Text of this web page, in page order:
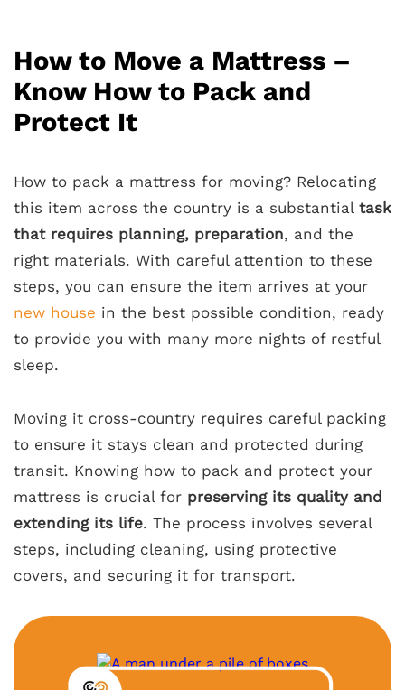
How to Move a Mattress –
Know How to Pack and
Protect It
How to pack a mattress for moving? Relocating
this item across the country is a substantial task
that requires planning, preparation, and the
right materials. With careful attention to these
steps, you can ensure the item arrives at your
new house in the best possible condition, ready
to provide you with many more nights of restful
sleep.
Moving it cross-country requires careful packing
to ensure it stays clean and protected during
transit. Knowing how to pack and protect your
mattress is crucial for preserving its quality and
extending its life. The process involves several
steps, including cleaning, using protective
covers, and securing it for transport.